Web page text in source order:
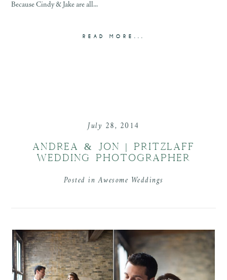
Because Cindy & Jake are all...
READ MORE...
July 28, 2014
ANDREA & JON | PRITZLAFF
WEDDING PHOTOGRAPHER
Posted inAwesome Weddings